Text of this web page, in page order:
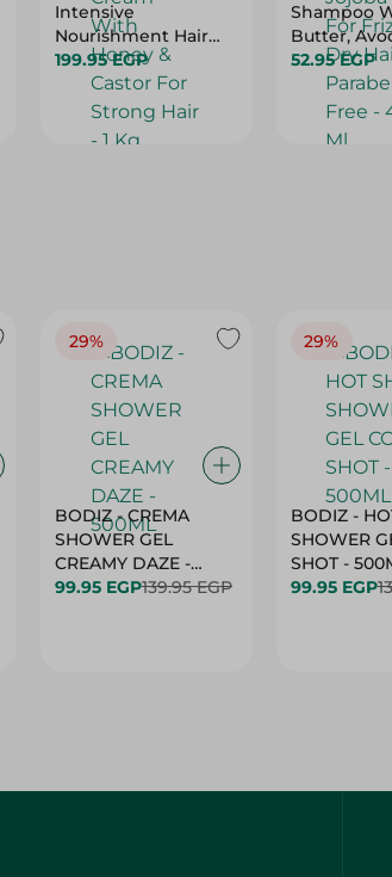
Intensive
Nourishment Hair
Conditioning Cream
With Honey & Castor
For Strong Hair - 1 Kg
199.95 EGP
Shampoo
Butter,
Jojoba Oils
& Dry Hair -
Free - 400
52.95 EGP
29%
BODIZ - CREMA
SHOWER GEL
CREAMY DAZE -
500ML
99.95 EGP139.95 EGP
29%
BODIZ -
SHOWER
SHOT -
99.95 EGP